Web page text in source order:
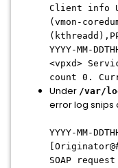
Client info
(vmon-
YYYY-MM-
<vpxd>
count 0.
Under /var/
error log snips
YYYY-MM-
SOAP